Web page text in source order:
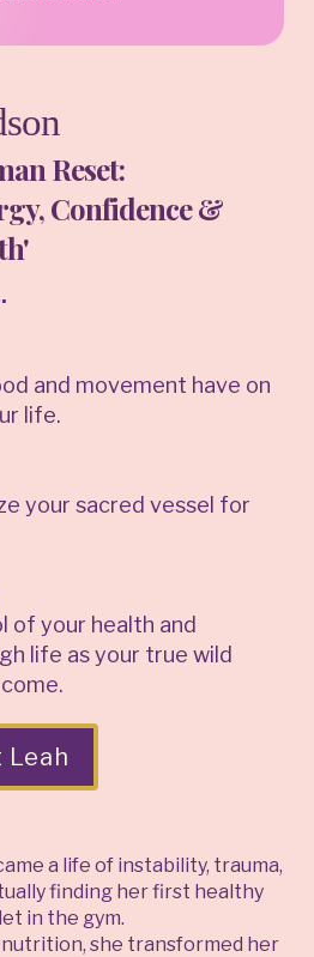
Reset:
Confidence &
and movement have on
life.
your sacred vessel for
of your health and
life as your true wild
Leah
a life of instability, trauma,
finding her first healthy
in the gym.
she transformed her